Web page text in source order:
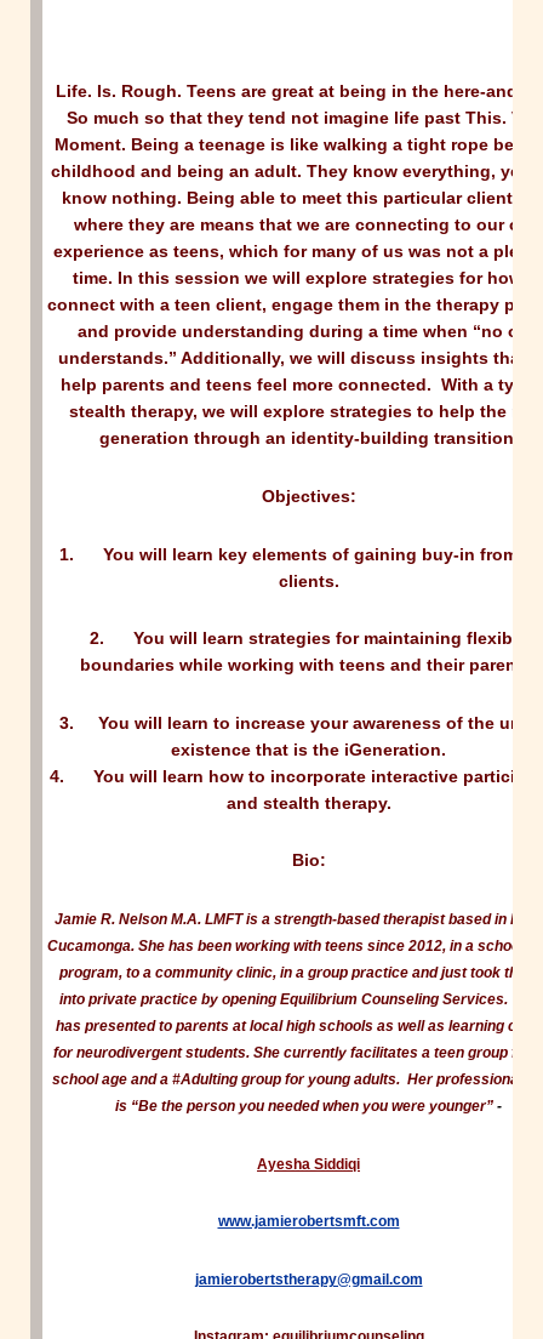
Life. Is. Rough. Teens are great at being in the here-and-
So much so that they tend not imagine life past This.
Moment. Being a teenage is like walking a tight rope
childhood and being an adult. They know everything, yet
know nothing. Being able to meet this particular client
where they are means that we are connecting to our own
experience as teens, which for many of us was not a
time. In this session we will explore strategies for how to
connect with a teen client, engage them in the therapy
and provide understanding during a time when “no one
understands.” Additionally, we will discuss insights that
help parents and teens feel more connected. With a type
stealth therapy, we will explore strategies to help the
generation through an identity-building transition
Objectives:
1.
You will learn key elements of gaining buy-in from
clients.
2.
You will learn strategies for maintaining flexible
boundaries while working with teens and their parents.
3.
You will learn to increase your awareness of the
existence that is the iGeneration.
4.
You will learn how to incorporate interactive
and stealth therapy.
Bio:
Jamie R. Nelson M.A. LMFT is a strength-based therapist based in
Cucamonga. She has been working with teens since 2012, in a school
program, to a community clinic, in a group practice and just took the
into private practice by opening Equilibrium Counseling Services.
has presented to parents at local high schools as well as learning
for neurodivergent students. She currently facilitates a teen group for
school age and a #Adulting group for young adults. Her professional
is “Be the person you needed when you were younger” -
Ayesha Siddiqi
www.jamierobertsmft.com
jamierobertstherapy@gmail.com